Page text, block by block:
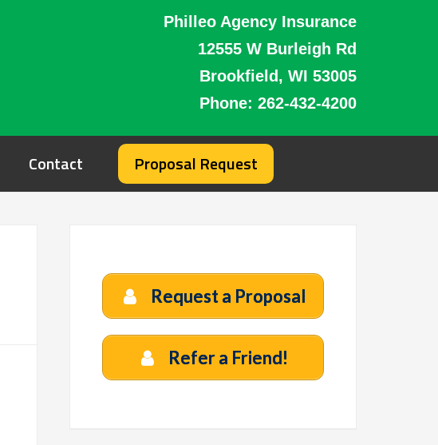
Philleo Agency Insurance
12555 W Burleigh Rd
Brookfield, WI 53005
Phone: 262-432-4200
Contact Proposal Request
Request a Proposal
Refer a Friend!